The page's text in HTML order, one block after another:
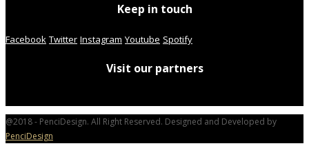
Keep in touch
Facebook Twitter Instagram Youtube Spotify
Visit our partners
@2018 - PenciDesign. All Right Reserved. Designed and Developed by
PenciDesign